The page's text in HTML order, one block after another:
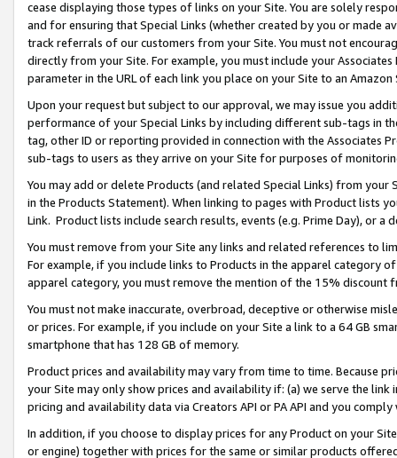
cease displaying those types of links on your Site. You are solely
and for ensuring that Special Links (whether created by you or
track referrals of our customers from your Site. You must not
directly from your Site. For example, you must include your
parameter in the URL of each link you place on your Site to an
Upon your request but subject to our approval, we may issue you
performance of your Special Links by including different sub-tags in
tag, other ID or reporting provided in connection with the Associates
sub-tags to users as they arrive on your Site for purposes of
You may add or delete Products (and related Special Links) from
in the Products Statement). When linking to pages with Product lists
Link. Product lists include search results, events (e.g. Prime Day), or a
You must remove from your Site any links and related references to
For example, if you include links to Products in the apparel category
apparel category, you must remove the mention of the 15% discount
You must not make inaccurate, overbroad, deceptive or otherwise
or prices. For example, if you include on your Site a link to a 64 GB
smartphone that has 128 GB of memory.
Product prices and availability may vary from time to time. Because
your Site may only show prices and availability if: (a) we serve the
pricing and availability data via Creators API or PA API and you
In addition, if you choose to display prices for any Product on your
or engine) together with prices for the same or similar products